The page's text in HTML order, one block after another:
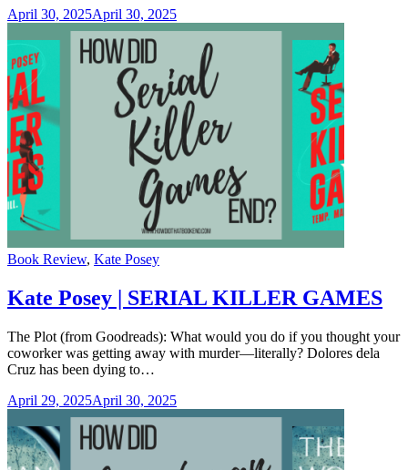
April 30, 2025April 30, 2025
Categories
Book Review, Kate Posey
Kate Posey | SERIAL KILLER GAMES
The Plot (from Goodreads): What would you do if you thought your
coworker was getting away with murder—literally? Dolores dela
Cruz has been dying to…
April 29, 2025April 30, 2025